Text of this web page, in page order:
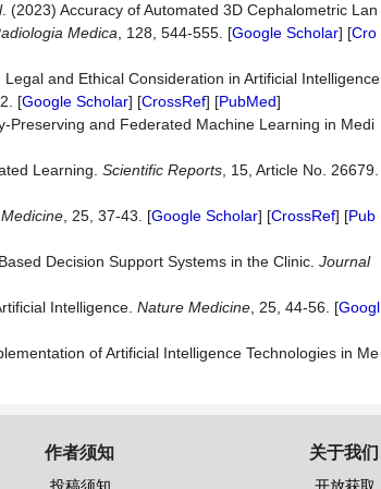
. (2023) Accuracy of Automated 3D Cephalometric Lan
Medica , 128, 544-555. [Google Scholar] [Cro
Legal and Ethical Consideration in Artificial Intelligence
[Google Scholar] [CrossRef] [PubMed]
Preserving and Federated Machine Learning in Medi
Learning. Scientific Reports , 15, Article No. 26679.
, 25, 37-43. [Google Scholar] [CrossRef] [Pub
Decision Support Systems in the Clinic. Journal
Intelligence. Nature Medicine , 25, 44-56. [Googl
of Artificial Intelligence Technologies in Me
作者须知 关于我们